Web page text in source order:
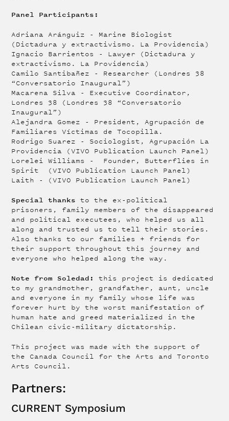
Panel Participants:
Adriana Aránguiz - Marine Biologist
(Dictadura y extractivismo. La Providencia)
Ignacio Barrientos - Lawyer (Dictadura y
extractivismo. La Providencia)
Camilo Santibañez - Researcher (Londres 38
“Conversatorio Inaugural”)
Macarena Silva - Executive Coordinator,
Londres 38 (Londres 38 “Conversatorio
Inaugural”)
Alejandra Gomez - President, Agrupación de
Familiares Víctimas de Tocopilla.
Rodrigo Suarez - Sociologist, Agrupación La
Providencia (VIVO Publication Launch Panel)
Lorelei Williams - Founder, Butterflies in
Spirit (VIVO Publication Launch Panel)
Laith - (VIVO Publication Launch Panel)
Special thanks to the ex-political
prisoners, family members of the disappeared
and political executees, who helped us all
along and trusted us to tell their stories.
Also thanks to our families + friends for
their support throughout this journey and
everyone who helped along the way.
Note from Soledad:
this project is dedicated
to my grandmother, grandfather, aunt, uncle
and everyone in my family whose life was
forever hurt by the worst manifestation of
human hate and greed materialized in the
Chilean civic-military dictatorship.
This project was made with the support of
the Canada Council for the Arts and Toronto
Arts Council.
Partners:
CURRENT Symposium